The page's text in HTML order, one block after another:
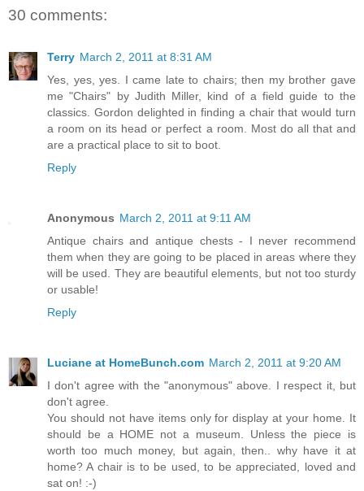
30 comments:
Terry March 2, 2011 at 8:31 AM
Yes, yes, yes. I came late to chairs; then my brother gave
me "Chairs" by Judith Miller, kind of a field guide to the
classics. Gordon delighted in finding a chair that would turn
a room on its head or perfect a room. Most do all that and
are a practical place to sit to boot.
Reply
Anonymous March 2, 2011 at 9:11 AM
Antique chairs and antique chests - I never recommend
them when they are going to be placed in areas where they
will be used. They are beautiful elements, but not too sturdy
or usable!
Reply
Luciane at HomeBunch.com March 2, 2011 at 9:20 AM
I don't agree with the "anonymous" above. I respect it, but
don't agree.
You should not have items only for display at your home. It
should be a HOME not a museum. Unless the piece is
worth too much money, but again, then.. why have it at
home? A chair is to be used, to be appreciated, loved and
sat on! :-)